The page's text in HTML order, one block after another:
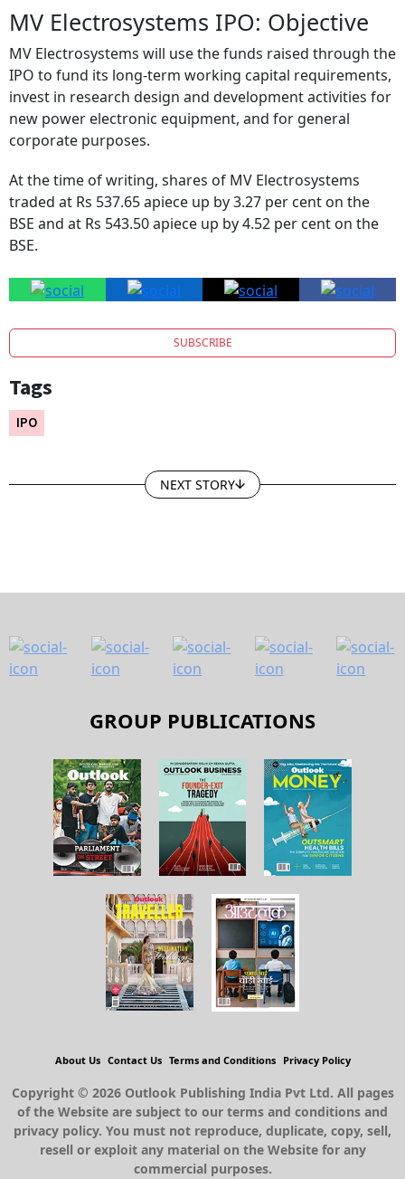
MV Electrosystems IPO: Objective
MV Electrosystems will use the funds raised through the
IPO to fund its long-term working capital requirements,
invest in research design and development activities for
new power electronic equipment, and for general
corporate purposes.
At the time of writing, shares of MV Electrosystems
traded at Rs 537.65 apiece up by 3.27 per cent on the
BSE and at Rs 543.50 apiece up by 4.52 per cent on the
BSE.
SUBSCRIBE
Tags
IPO
NEXT STORY
GROUP PUBLICATIONS
About Us Contact Us Terms and Conditions Privacy Policy
Copyright © 2026 Outlook Publishing India Pvt Ltd. All pages
of the Website are subject to our terms and conditions and
privacy policy. You must not reproduce, duplicate, copy, sell,
resell or exploit any material on the Website for any
commercial purposes.